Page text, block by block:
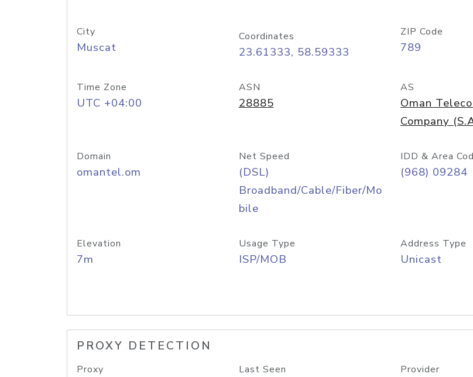
City
Muscat
Coordinates
23.61333, 58.59333
ZIP Code
789
Time Zone
UTC +04:00
ASN
28885
AS
Oman
Company
Domain
omantel.om
Net Speed
(DSL)
Broadband/Cable/Fiber/Mo
bile
IDD & Area
(968) 09284
Elevation
7m
Usage Type
ISP/MOB
Address Type
Unicast
PROXY DETECTION
Proxy Last Seen Provider